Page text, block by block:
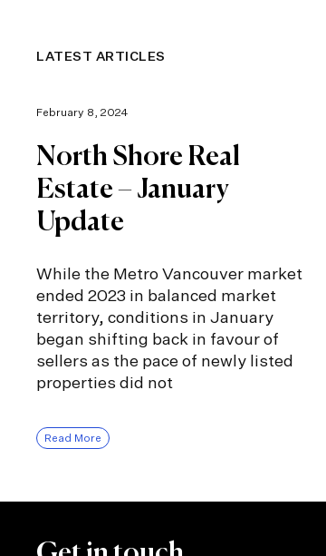
LATEST ARTICLES
February 8, 2024
North Shore Real
Estate – January
Update
While the Metro Vancouver market
ended 2023 in balanced market
territory, conditions in January
began shifting back in favour of
sellers as the pace of newly listed
properties did not
Read More